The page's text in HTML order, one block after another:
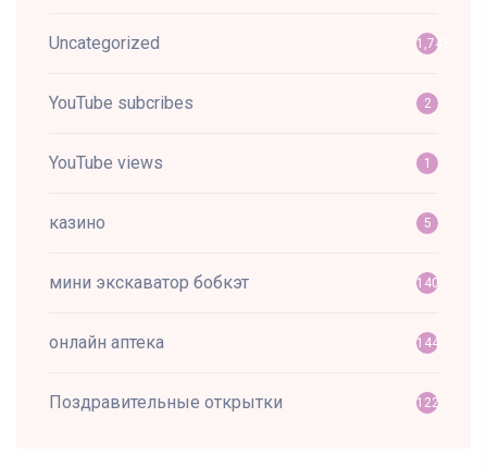
Uncategorized 1,745
YouTube subcribes 2
YouTube views 1
казино 5
мини экскаватор бобкэт 140
онлайн аптека 144
Поздравительные открытки 122